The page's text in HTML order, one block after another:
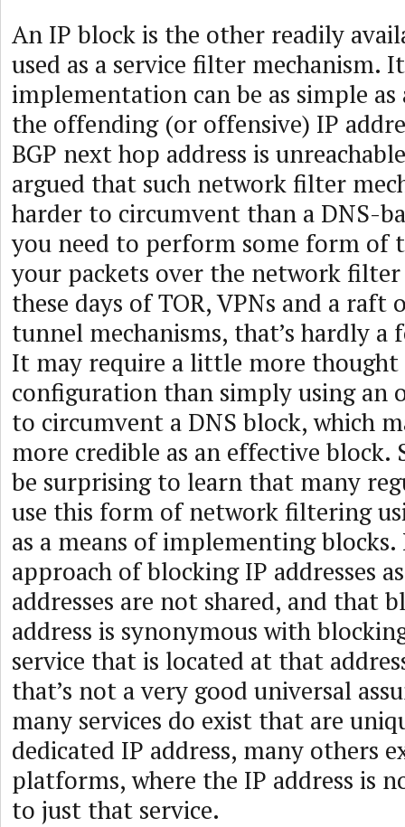
An IP block is the other readily
used as a service filter mechanism.
implementation can be as simple as
the offending (or offensive) IP
BGP next hop address is
argued that such network filter
harder to circumvent than a DNS-
you need to perform some form of
your packets over the network
these days of TOR, VPNs and a raft
tunnel mechanisms, that’s hardly
It may require a little more thought
configuration than simply using an
to circumvent a DNS block, which
more credible as an effective block.
be surprising to learn that many
use this form of network filtering
as a means of implementing
approach of blocking IP addresses
addresses are not shared, and that
address is synonymous with
service that is located at that
that’s not a very good universal
many services do exist that are
dedicated IP address, many others
platforms, where the IP address is
to just that service.